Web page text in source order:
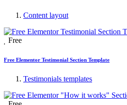
Content layout
Free
Free Elementor Testimonial Section Template
Testimonials templates